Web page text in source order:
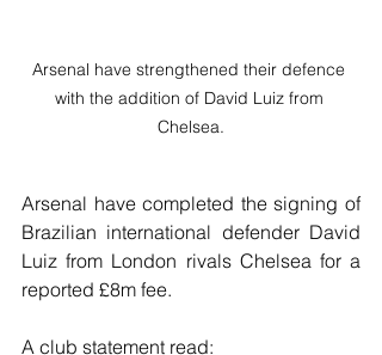
Arsenal have strengthened their defence
with the addition of David Luiz from
Chelsea.
Arsenal have completed the signing of
Brazilian international defender David
Luiz from London rivals Chelsea for a
reported £8m fee.
A club statement read: